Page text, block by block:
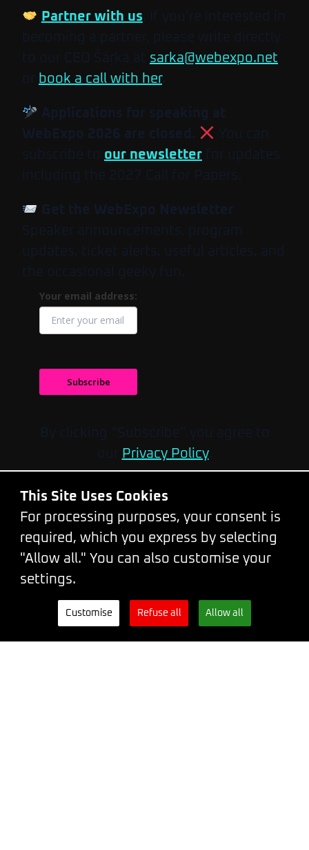
Partner with us. If you’re interested in
becoming a partner, please write directly
to our CEO Šárka at sarka@webexpo.net
or book a call with her.
Applications for speaking at
WebExpo 2026 are closed.
You can
subscribe to our newsletter for updates
including the 2027 Call for Papers.
Get the WebExpo Newsletter
Speaker announcements, program
updates, ticket alerts, useful articles, and
the occasional geeky fun.
Your email address:
Subscribe
By clicking “Subscribe” you agree to
our Privacy Policy.
Do you have any questions?
Please feel free to contact us by
email or
call at
+420 777319299
You can also reach us on our
WhatsApp
Conference venue:
Palace Lucerna,
Vodičkova 704/36, Prague 1
This Site Uses Cookies
For processing purposes, your consent is
required, which you express by selecting
"Allow all." You can also customise your
settings.
Customise Refuse all Allow all